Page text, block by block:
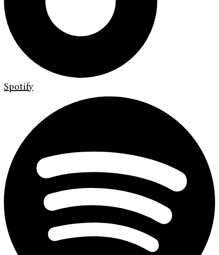
Spotify